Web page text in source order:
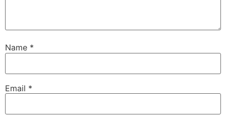
Name *
Email *